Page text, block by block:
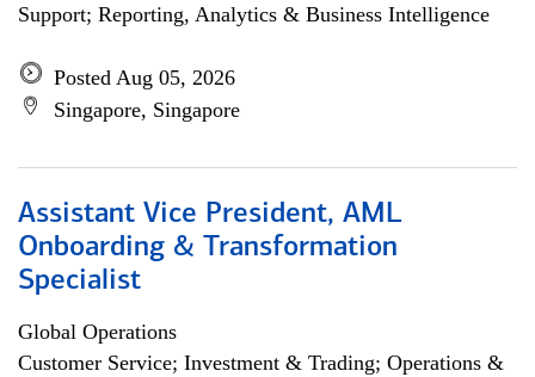
Support; Reporting, Analytics & Business Intelligence
Posted Aug 05, 2026
Singapore, Singapore
Assistant Vice President, AML
Onboarding & Transformation
Specialist
Global Operations
Customer Service; Investment & Trading; Operations &